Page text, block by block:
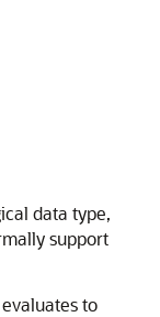
data type,
support
to